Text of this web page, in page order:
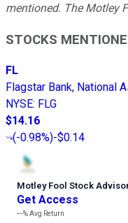
mentioned. The Motley
STOCKS
FL
Flagstar Bank, National
NYSE: FLG
$14.16
(-0.98%)-$0.14
Motley Fool Stock
Get Access
---%Avg Return